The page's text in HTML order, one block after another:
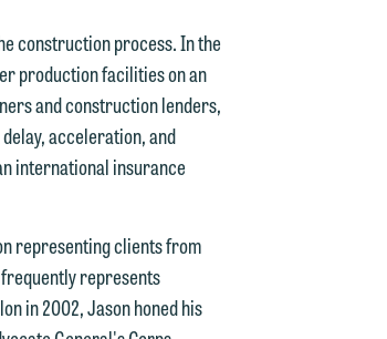
construction process. In the
production facilities on an
and construction lenders,
acceleration, and
international insurance
representing clients from
represents
in 2002, Jason honed his